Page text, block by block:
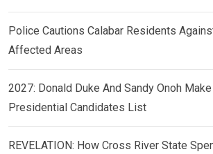
Police Cautions Calabar Residents
Affected Areas
2027: Donald Duke And Sandy Onoh
Presidential Candidates List
REVELATION: How Cross River State